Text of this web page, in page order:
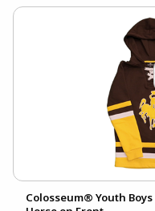
Colosseum® Youth